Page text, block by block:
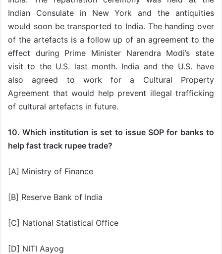
Indian Consulate in New York and the antiquities
would soon be transported to India. The handing over
of the artefacts is a follow up of an agreement to the
effect during Prime Minister Narendra Modi’s state
visit to the U.S. last month. India and the U.S. have
also agreed to work for a Cultural Property
Agreement that would help prevent illegal trafficking
of cultural artefacts in future.
10. Which institution is set to issue SOP for banks to
help fast track rupee trade?
[A] Ministry of Finance
[B] Reserve Bank of India
[C] National Statistical Office
[D] NITI Aayog